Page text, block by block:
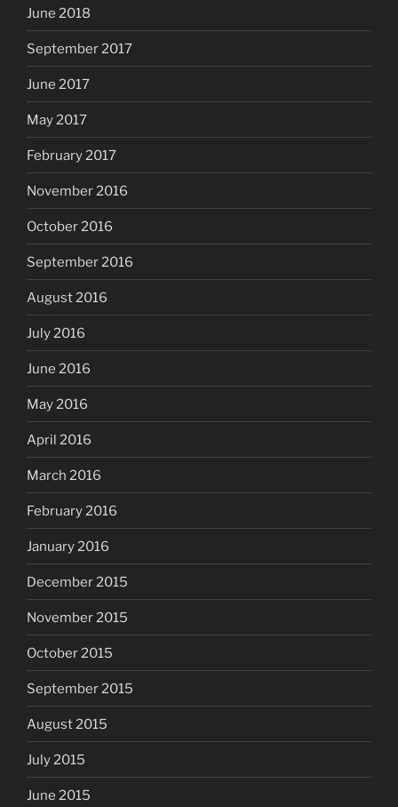
June 2018
September 2017
June 2017
May 2017
February 2017
November 2016
October 2016
September 2016
August 2016
July 2016
June 2016
May 2016
April 2016
March 2016
February 2016
January 2016
December 2015
November 2015
October 2015
September 2015
August 2015
July 2015
June 2015